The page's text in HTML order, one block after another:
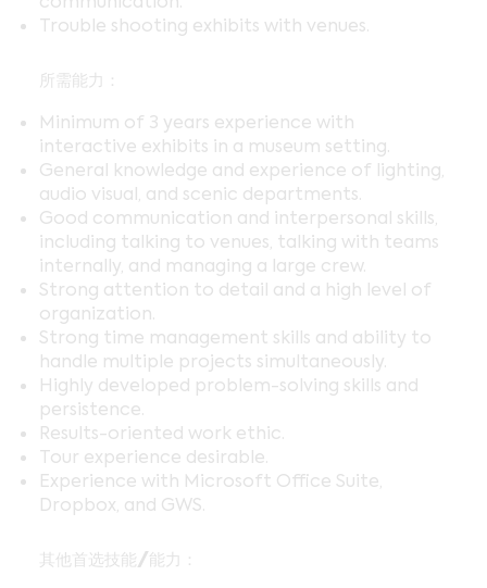
Trouble shooting exhibits with venues.
所需能力：
Minimum of 3 years experience with
interactive exhibits in a museum setting.
General knowledge and experience of lighting,
audio visual, and scenic departments.
Good communication and interpersonal skills,
including talking to venues, talking with teams
internally, and managing a large crew.
Strong attention to detail and a high level of
organization.
Strong time management skills and ability to
handle multiple projects simultaneously.
Highly developed problem-solving skills and
persistence.
Results-oriented work ethic.
Tour experience desirable.
Experience with Microsoft Office Suite,
Dropbox, and GWS.
其他首选技能/能力：